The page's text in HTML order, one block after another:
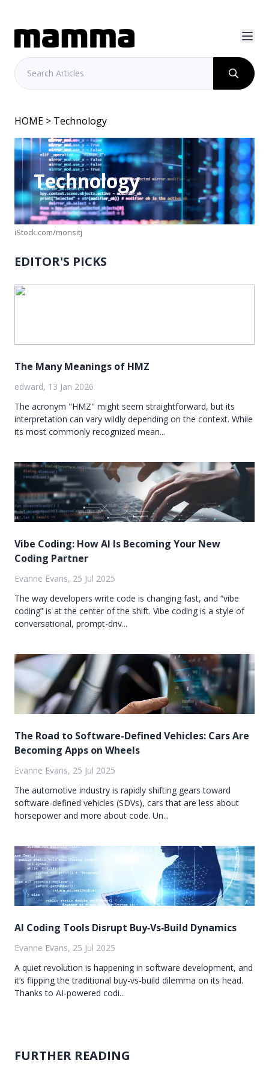
HOME > Technology
Technology
iStock.com/monsitj
EDITOR'S PICKS
The Many Meanings of HMZ
edward, 13 Jan 2026
The acronym "HMZ" might seem straightforward, but its
interpretation can vary wildly depending on the context. While
its most commonly recognized mean...
Vibe Coding: How AI Is Becoming Your New
Coding Partner
Evanne Evans, 25 Jul 2025
The way developers write code is changing fast, and “vibe
coding” is at the center of the shift. Vibe coding is a style of
conversational, prompt-driv...
The Road to Software-Defined Vehicles: Cars Are
Becoming Apps on Wheels
Evanne Evans, 25 Jul 2025
The automotive industry is rapidly shifting gears toward
software-defined vehicles (SDVs), cars that are less about
horsepower and more about code. Un...
AI Coding Tools Disrupt Buy‑Vs‑Build Dynamics
Evanne Evans, 25 Jul 2025
A quiet revolution is happening in software development, and
it’s flipping the traditional buy-vs-build dilemma on its head.
Thanks to AI-powered codi...
FURTHER READING